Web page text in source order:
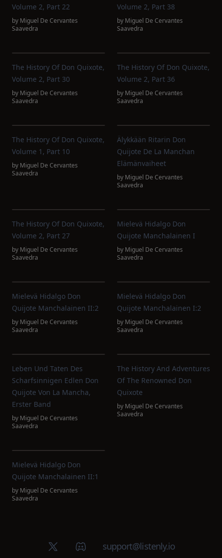
Volume 2, Part 22
by Miguel De Cervantes
Saavedra
Volume 2, Part 38
by Miguel De Cervantes
Saavedra
The History Of Don Quixote,
Volume 2, Part 30
by Miguel De Cervantes
Saavedra
The History Of Don Quixote,
Volume 2, Part 36
by Miguel De Cervantes
Saavedra
The History Of Don Quixote,
Volume 1, Part 10
by Miguel De Cervantes
Saavedra
Älykkään Ritarin Don
Quijote De La Manchan
Elämänvaiheet
by Miguel De Cervantes
Saavedra
The History Of Don Quixote,
Volume 2, Part 27
by Miguel De Cervantes
Saavedra
Mielevä Hidalgo Don
Quijote Manchalainen I
by Miguel De Cervantes
Saavedra
Mielevä Hidalgo Don
Quijote Manchalainen II:2
by Miguel De Cervantes
Saavedra
Mielevä Hidalgo Don
Quijote Manchalainen I:2
by Miguel De Cervantes
Saavedra
Leben Und Taten Des
Scharfsinnigen Edlen Don
Quijote Von La Mancha,
Erster Band
by Miguel De Cervantes
Saavedra
The History And Adventures
Of The Renowned Don
Quixote
by Miguel De Cervantes
Saavedra
Mielevä Hidalgo Don
Quijote Manchalainen II:1
by Miguel De Cervantes
Saavedra
X (Twitter)Discord groupsupport@listenly.io